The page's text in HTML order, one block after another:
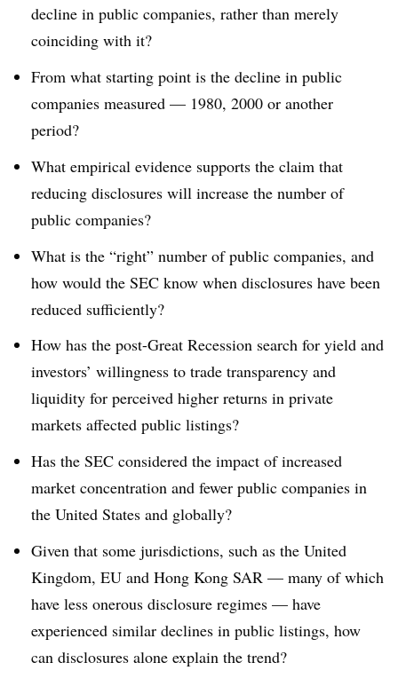
decline in public companies, rather than merely
coinciding with it?
From what starting point is the decline in public
companies measured — 1980, 2000 or another
period?
What empirical evidence supports the claim that
reducing disclosures will increase the number of
public companies?
What is the “right” number of public companies, and
how would the SEC know when disclosures have been
reduced sufficiently?
How has the post-Great Recession search for yield and
investors’ willingness to trade transparency and
liquidity for perceived higher returns in private
markets affected public listings?
Has the SEC considered the impact of increased
market concentration and fewer public companies in
the United States and globally?
Given that some jurisdictions, such as the United
Kingdom, EU and Hong Kong SAR — many of which
have less onerous disclosure regimes — have
experienced similar declines in public listings, how
can disclosures alone explain the trend?